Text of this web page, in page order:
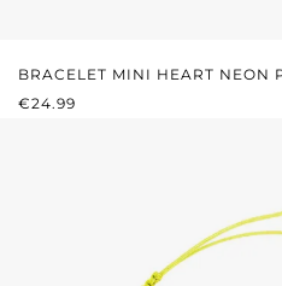
BRACELET MINI HEART NEON
REGULAR PRICE:
€24.99